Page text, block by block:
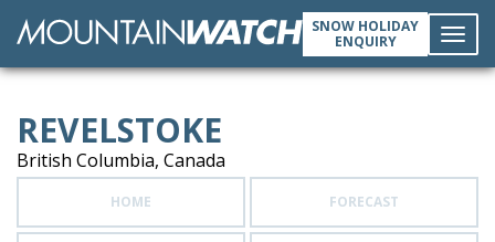
SNOW HOLIDAY
ENQUIRY
REVELSTOKE
British Columbia, Canada
HOME FORECAST